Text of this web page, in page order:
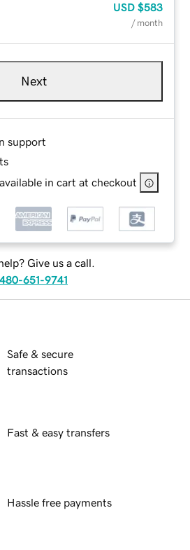
USD $583
/ month
Next
support
in cart at checkout
Give us a call.
480-651-9741
Safe & secure
transactions
Fast & easy transfers
Hassle free payments